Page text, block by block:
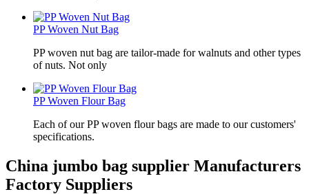
PP Woven Nut Bag
PP woven nut bag are tailor-made for walnuts and other types
of nuts. Not only
PP Woven Flour Bag
Each of our PP woven flour bags are made to our customers'
specifications.
China jumbo bag supplier Manufacturers
Factory Suppliers